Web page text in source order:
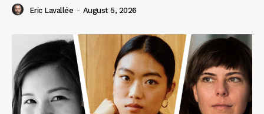
Eric Lavallée - August 5, 2026